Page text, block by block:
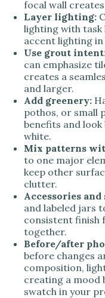
focal wall
Layer lighting:
lighting with task
accent lighting in
Use grout
can emphasize
creates a
and larger.
Add greenery:
pothos, or small
benefits and look
white.
Mix patterns
to one major
keep other
clutter.
Accessories and
and labeled jars
consistent finish
together.
Before/after
before changes
composition,
creating a mood
swatch in your